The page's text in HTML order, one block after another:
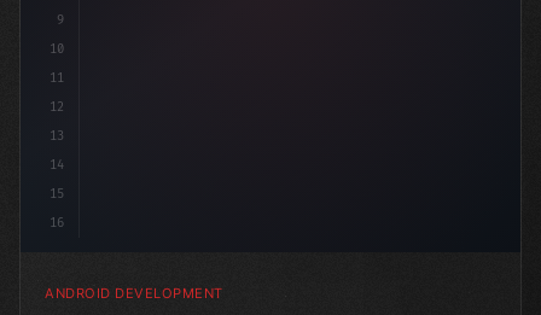
9
10
11
12
13
14
15
16
ANDROID DEVELOPMENT